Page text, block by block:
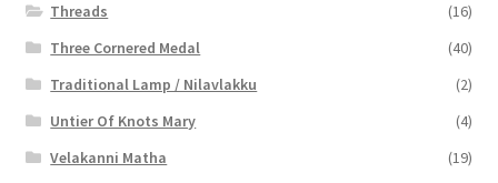
Threads
(16)
Three Cornered Medal
(40)
Traditional Lamp / Nilavlakku
(2)
Untier Of Knots Mary
(4)
Velakanni Matha
(19)